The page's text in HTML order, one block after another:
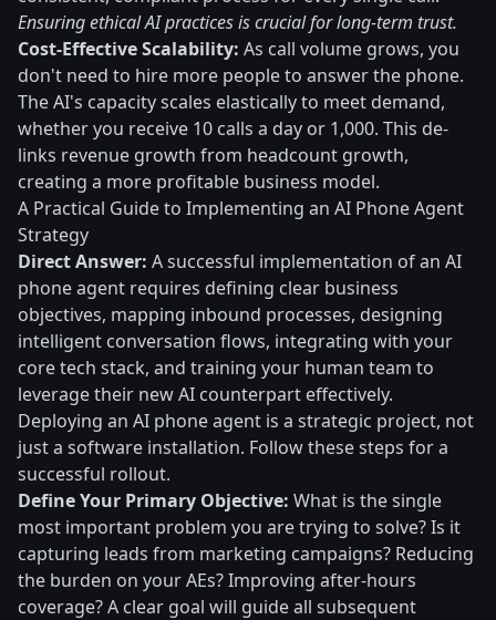
Ensuring ethical AI practices is crucial for long-term trust.
Cost-Effective Scalability: As call volume grows, you
don't need to hire more people to answer the phone.
The AI's capacity scales elastically to meet demand,
whether you receive 10 calls a day or 1,000. This de-
links revenue growth from headcount growth,
creating a more profitable business model.
A Practical Guide to Implementing an AI Phone Agent
Strategy
Direct Answer: A successful implementation of an AI
phone agent requires defining clear business
objectives, mapping inbound processes, designing
intelligent conversation flows, integrating with your
core tech stack, and training your human team to
leverage their new AI counterpart effectively.
Deploying an AI phone agent is a strategic project, not
just a software installation. Follow these steps for a
successful rollout.
Define Your Primary Objective: What is the single
most important problem you are trying to solve? Is it
capturing leads from marketing campaigns? Reducing
the burden on your AEs? Improving after-hours
coverage? A clear goal will guide all subsequent